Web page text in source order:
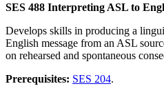
SES 488 Interpreting ASL to
Develops skills in producing a
English message from an ASL
on rehearsed and spontaneous
Prerequisites: SES 204.